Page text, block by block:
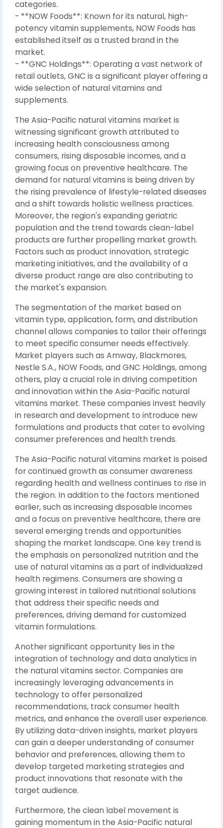
categories.
- **NOW Foods**: Known for its natural, high-
potency vitamin supplements, NOW Foods has
established itself as a trusted brand in the
market.
- **GNC Holdings**: Operating a vast network of
retail outlets, GNC is a significant player offering a
wide selection of natural vitamins and
supplements.
The Asia-Pacific natural vitamins market is
witnessing significant growth attributed to
increasing health consciousness among
consumers, rising disposable incomes, and a
growing focus on preventive healthcare. The
demand for natural vitamins is being driven by
the rising prevalence of lifestyle-related diseases
and a shift towards holistic wellness practices.
Moreover, the region's expanding geriatric
population and the trend towards clean-label
products are further propelling market growth.
Factors such as product innovation, strategic
marketing initiatives, and the availability of a
diverse product range are also contributing to
the market's expansion.
The segmentation of the market based on
vitamin type, application, form, and distribution
channel allows companies to tailor their offerings
to meet specific consumer needs effectively.
Market players such as Amway, Blackmores,
Nestle S.A., NOW Foods, and GNC Holdings, among
others, play a crucial role in driving competition
and innovation within the Asia-Pacific natural
vitamins market. These companies invest heavily
in research and development to introduce new
formulations and products that cater to evolving
consumer preferences and health trends.
The Asia-Pacific natural vitamins market is poised
for continued growth as consumer awareness
regarding health and wellness continues to rise in
the region. In addition to the factors mentioned
earlier, such as increasing disposable incomes
and a focus on preventive healthcare, there are
several emerging trends and opportunities
shaping the market landscape. One key trend is
the emphasis on personalized nutrition and the
use of natural vitamins as a part of individualized
health regimens. Consumers are showing a
growing interest in tailored nutritional solutions
that address their specific needs and
preferences, driving demand for customized
vitamin formulations.
Another significant opportunity lies in the
integration of technology and data analytics in
the natural vitamins sector. Companies are
increasingly leveraging advancements in
technology to offer personalized
recommendations, track consumer health
metrics, and enhance the overall user experience.
By utilizing data-driven insights, market players
can gain a deeper understanding of consumer
behavior and preferences, allowing them to
develop targeted marketing strategies and
product innovations that resonate with the
target audience.
Furthermore, the clean label movement is
gaining momentum in the Asia-Pacific natural